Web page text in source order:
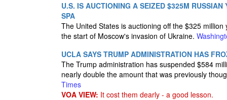
U.S. IS AUCTIONING A SEIZED $325M
SPA
The United States is auctioning off the $325
the start of Moscow's invasion of Ukraine.
UCLA SAYS TRUMP ADMINISTRATION HAS
The Trump administration has suspended $584
nearly double the amount that was previously
Times
VOA VIEW: It cost them dearly - a good lesson.